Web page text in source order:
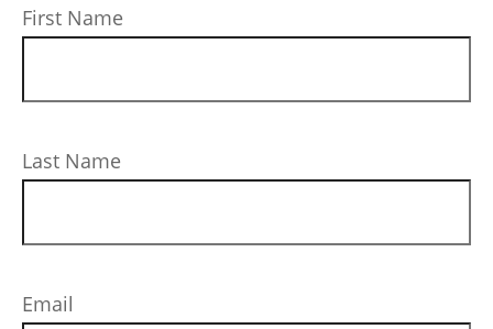
First Name
Last Name
Email